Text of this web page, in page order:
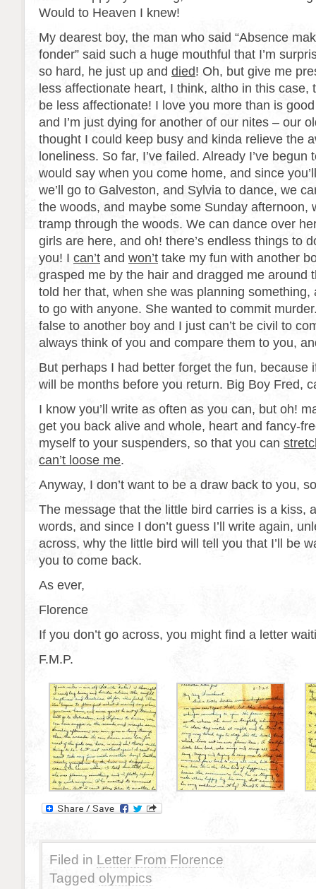
Would to Heaven I knew!
My dearest boy, the man who said “Absence
fonder” said such a huge mouthful that I’m
so hard, he just up and died! Oh, but give me
less affectionate heart, I think, altho in this case,
be less affectionate! I love you more than is
and I’m just dying for another of our nites – our
thought I could keep busy and kinda relieve the
loneliness. So far, I’ve failed. Already I’ve begun
would say when you come home, and since
we’ll go to Galveston, and Sylvia to dance, we
the woods, and maybe some Sunday afternoon,
tramp through the woods. We can dance over
girls are here, and oh! there’s endless things to
you! I can’t and won’t take my fun with another
grasped me by the hair and dragged me around
told her that, when she was planning something,
to go with anyone. She wanted to commit
false to another boy and I just can’t be civil to
always think of you and compare them to you,
But perhaps I had better forget the fun, because
will be months before you return. Big Boy Fred,
I know you’ll write as often as you can, but oh!
get you back alive and whole, heart and fancy-
myself to your suspenders, so that you can
can’t loose me.
Anyway, I don’t want to be a draw back to you,
The message that the little bird carries is a kiss,
words, and since I don’t guess I’ll write again,
across, why the little bird will tell you that I’ll be
you to come back.
As ever,
Florence
If you don’t go across, you might find a letter
F.M.P.
Filed in Letter From Florence
Tagged olympics